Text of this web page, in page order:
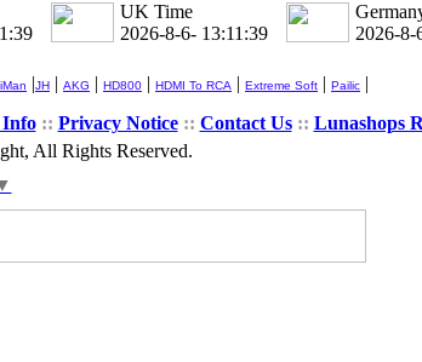
UK Time
2026-8-6- 13:11:39
2026-8-
|JH | AKG | HD800 | HDMI To RCA | Extreme Soft | Pailic |
Info:: Privacy Notice:: Contact Us:: Lunashops
All Rights Reserved.